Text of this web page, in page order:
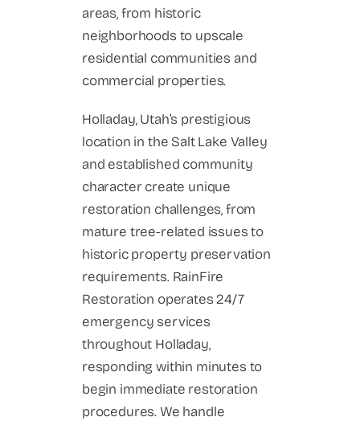
areas, from historic
neighborhoods to upscale
residential communities and
commercial properties.
Holladay, Utah’s prestigious
location in the Salt Lake Valley
and established community
character create unique
restoration challenges, from
mature tree-related issues to
historic property preservation
requirements. RainFire
Restoration operates 24/7
emergency services
throughout Holladay,
responding within minutes to
begin immediate restoration
procedures. We handle